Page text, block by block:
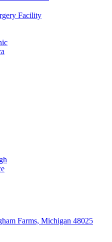
Facility
Farms, Michigan 48025